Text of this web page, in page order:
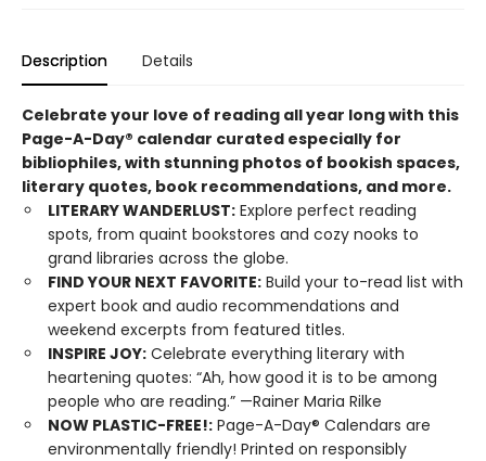
Description Details
Celebrate your love of reading all year long with this
Page-A-Day® calendar curated especially for
bibliophiles, with stunning photos of bookish spaces,
literary quotes, book recommendations, and more.
LITERARY WANDERLUST: Explore perfect reading
spots, from quaint bookstores and cozy nooks to
grand libraries across the globe.
FIND YOUR NEXT FAVORITE: Build your to-read list with
expert book and audio recommendations and
weekend excerpts from featured titles.
INSPIRE JOY: Celebrate everything literary with
heartening quotes: “Ah, how good it is to be among
people who are reading.” —Rainer Maria Rilke
NOW PLASTIC-FREE!: Page-A-Day® Calendars are
environmentally friendly! Printed on responsibly